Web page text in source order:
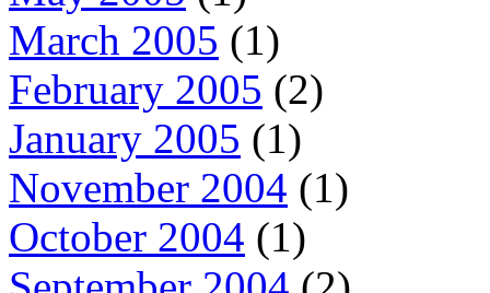
March 2005 (1)
February 2005 (2)
January 2005 (1)
November 2004 (1)
October 2004 (1)